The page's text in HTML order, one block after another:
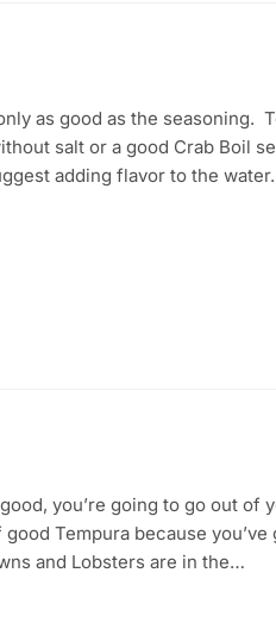
as good as the seasoning.
salt or a good Crab Boil
adding flavor to the
you’re going to go out of
Tempura because you’ve
and Lobsters are in the…